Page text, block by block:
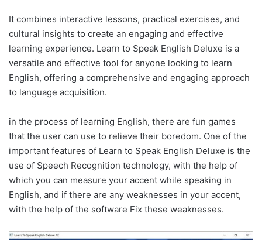
It combines interactive lessons, practical exercises, and
cultural insights to create an engaging and effective
learning experience. Learn to Speak English Deluxe is a
versatile and effective tool for anyone looking to learn
English, offering a comprehensive and engaging approach
to language acquisition.
in the process of learning English, there are fun games
that the user can use to relieve their boredom. One of the
important features of Learn to Speak English Deluxe is the
use of Speech Recognition technology, with the help of
which you can measure your accent while speaking in
English, and if there are any weaknesses in your accent,
with the help of the software Fix these weaknesses.